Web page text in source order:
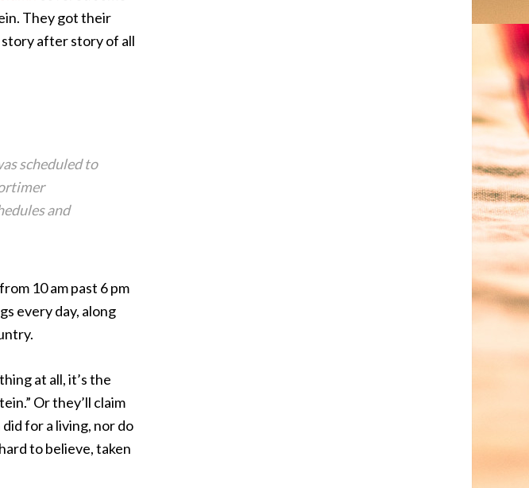
They got their
story after story of all
scheduled to
and
10 am past 6 pm
every day, along
at all, it’s the
Or they’ll claim
for a living, nor do
to believe, taken